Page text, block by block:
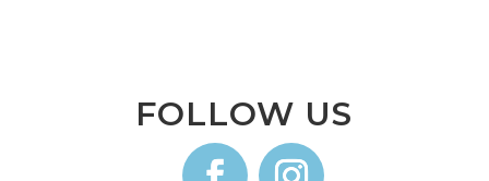
FOLLOW US